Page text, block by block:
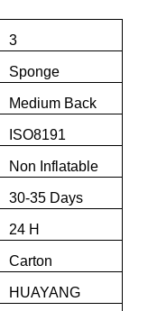
3
Sponge
Medium Back
ISO8191
Non Inflatable
30-35 Days
24 H
Carton
HUAYANG